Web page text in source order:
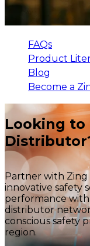
FAQs
Product
Blog
Become a
Looking to
Partner with
innovative safety
performance with
distributor
conscious safety
region.